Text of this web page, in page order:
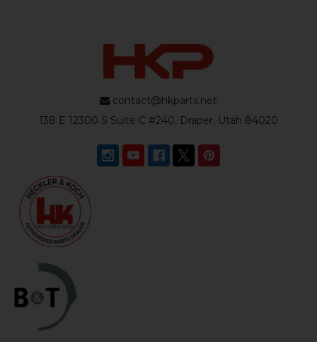
contact@hkparts.net
138 E 12300 S Suite C #240, Draper, Utah 84020